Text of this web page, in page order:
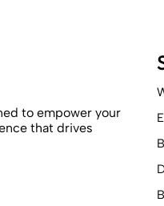
to empower your
that drives